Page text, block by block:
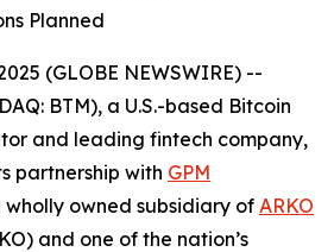
Planned
(GLOBE NEWSWIRE) --
BTM), a U.S.-based Bitcoin
and leading fintech company,
partnership with GPM
wholly owned subsidiary of ARKO
and one of the nation’s